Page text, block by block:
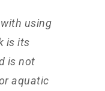
using
is its
is not
aquatic